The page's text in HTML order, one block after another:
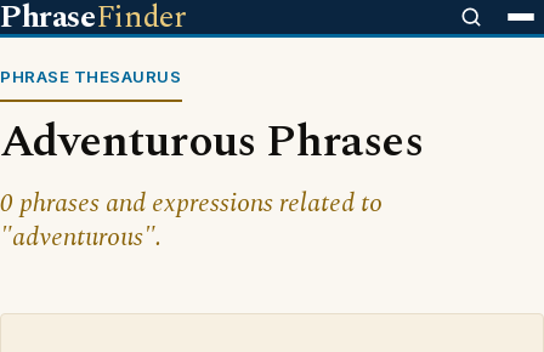
PhraseFinder
PHRASE THESAURUS
Adventurous Phrases
0 phrases and expressions related to
"adventurous".